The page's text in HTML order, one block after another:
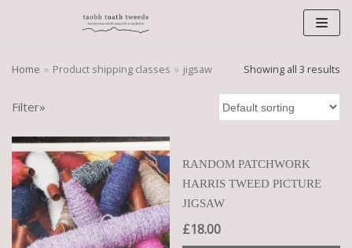
Home » Product shipping classes » jigsaw Showing all 3 results
Filter»
RANDOM PATCHWORK
HARRIS TWEED PICTURE
JIGSAW
£18.00